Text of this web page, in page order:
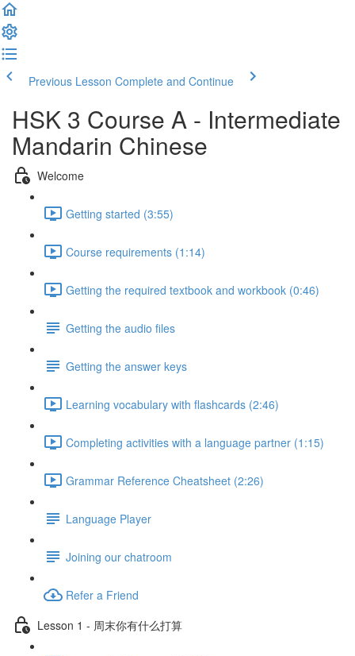
Previous Lesson Complete and Continue
HSK 3 Course A - Intermediate
Mandarin Chinese
Welcome
Getting started (3:55)
Course requirements (1:14)
Getting the required textbook and workbook (0:46)
Getting the audio files
Getting the answer keys
Learning vocabulary with flashcards (2:46)
Completing activities with a language partner (1:15)
Grammar Reference Cheatsheet (2:26)
Language Player
Joining our chatroom
Refer a Friend
Lesson 1 - 周末你有什么打算